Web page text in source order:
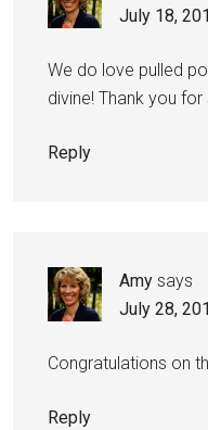
July 18,
We do love pulled
divine! Thank you
Reply
Amy says
July 28,
Congratulations on
Reply